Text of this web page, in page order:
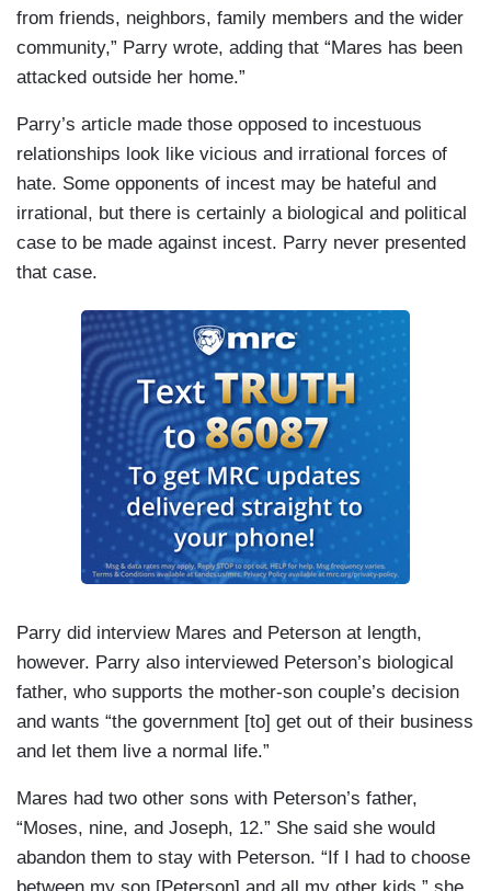
from friends, neighbors, family members and the wider
community,” Parry wrote, adding that “Mares has been
attacked outside her home.”
Parry’s article made those opposed to incestuous
relationships look like vicious and irrational forces of
hate. Some opponents of incest may be hateful and
irrational, but there is certainly a biological and political
case to be made against incest. Parry never presented
that case.
Parry did interview Mares and Peterson at length,
however. Parry also interviewed Peterson’s biological
father, who supports the mother-son couple’s decision
and wants “the government [to] get out of their business
and let them live a normal life.”
Mares had two other sons with Peterson’s father,
“Moses, nine, and Joseph, 12.” She said she would
abandon them to stay with Peterson. “If I had to choose
between my son [Peterson] and all my other kids,” she